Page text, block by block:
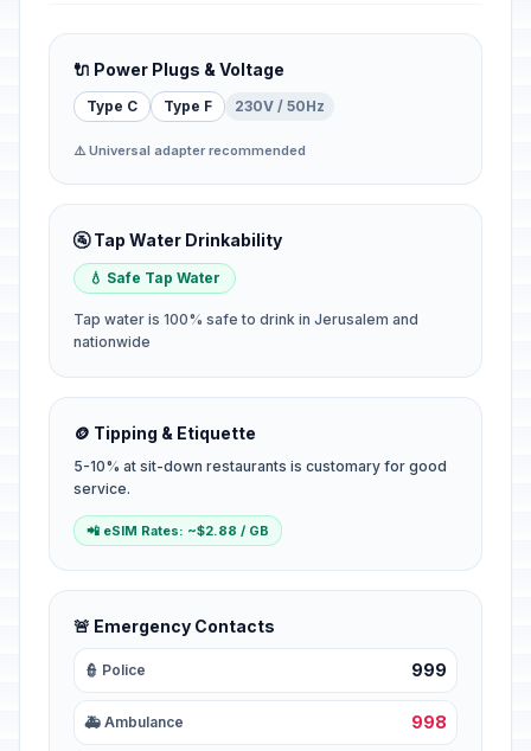
🔌 Power Plugs & Voltage
Type C Type F 230V / 50Hz
⚠️ Universal adapter recommended
🚰 Tap Water Drinkability
💧 Safe Tap Water
Tap water is 100% safe to drink in Jerusalem and
nationwide
🪙 Tipping & Etiquette
5-10% at sit-down restaurants is customary for good
service.
📲 eSIM Rates: ~$2.88 / GB
🚨 Emergency Contacts
👮 Police 999
🚑 Ambulance 998